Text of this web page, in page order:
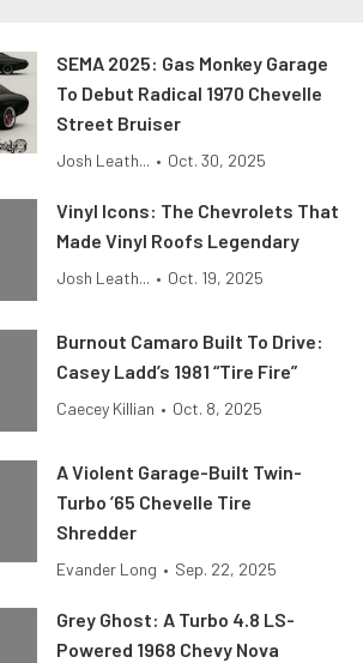
SEMA 2025: Gas Monkey Garage
To Debut Radical 1970 Chevelle
Street Bruiser
Josh Leath... • Oct. 30, 2025
Vinyl Icons: The Chevrolets That
Made Vinyl Roofs Legendary
Josh Leath... • Oct. 19, 2025
Burnout Camaro Built To Drive:
Casey Ladd’s 1981 “Tire Fire”
Caecey Killian • Oct. 8, 2025
A Violent Garage-Built Twin-
Turbo ’65 Chevelle Tire
Shredder
Evander Long • Sep. 22, 2025
Grey Ghost: A Turbo 4.8 LS-
Powered 1968 Chevy Nova